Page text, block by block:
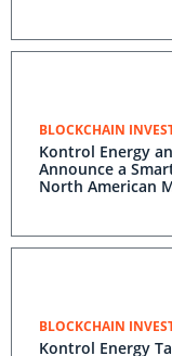
BLOCKCHAIN
Kontrol Energy
Announce a
North American
BLOCKCHAIN
Kontrol Energy